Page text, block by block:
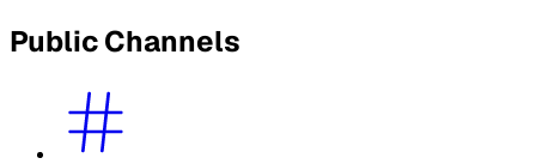
Public Channels